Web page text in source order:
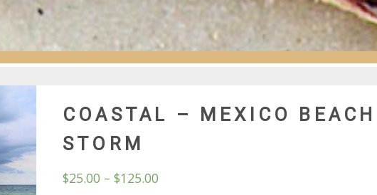
COASTAL – MEXICO BEACH
STORM
$25.00 –$125.00